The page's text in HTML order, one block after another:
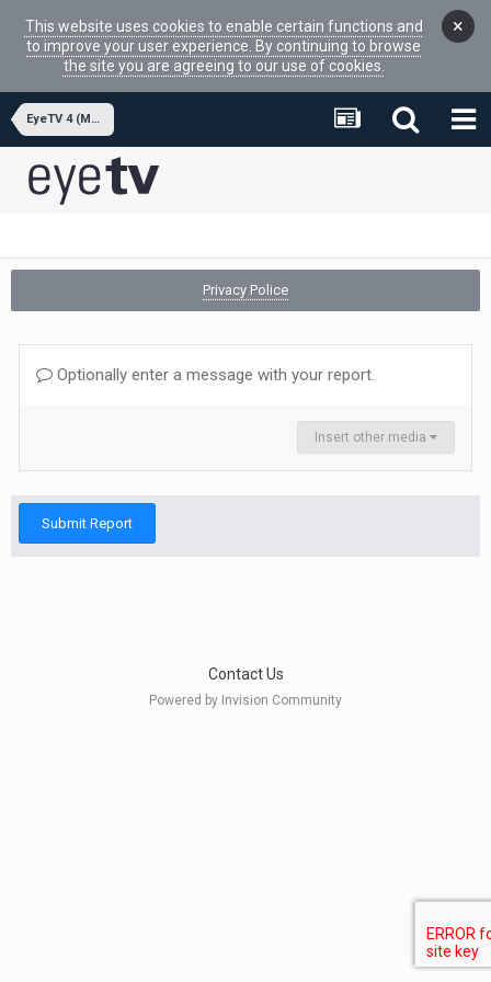
This website uses cookies to enable certain functions and
to improve your user experience. By continuing to browse
the site you are agreeing to our use of cookies.
×
EyeTV 4 (MacOSX APP)
Privacy Police
Optionally enter a message with your report.
Insert other media
Submit Report
Contact Us
Powered by Invision Community